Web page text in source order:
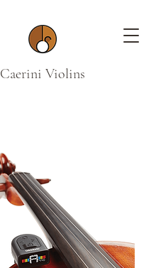
Caerini Violins